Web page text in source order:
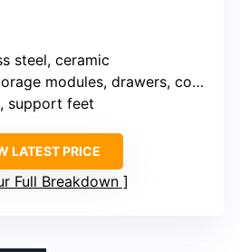
steel, ceramic
modules, drawers, cooler
support feet
LATEST PRICE
Full Breakdown